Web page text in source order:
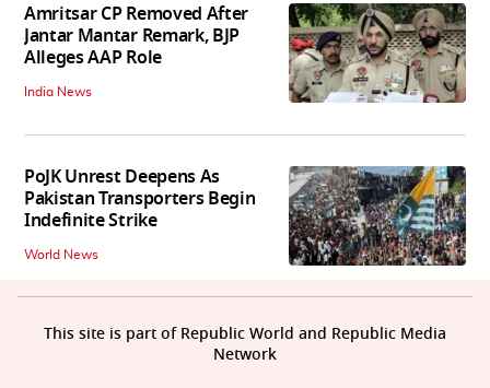
Amritsar CP Removed After
Jantar Mantar Remark, BJP
Alleges AAP Role
India News
PoJK Unrest Deepens As
Pakistan Transporters Begin
Indefinite Strike
World News
This site is part of Republic World and Republic Media
Network